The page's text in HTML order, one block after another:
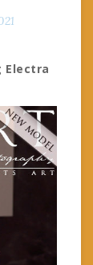
Electra